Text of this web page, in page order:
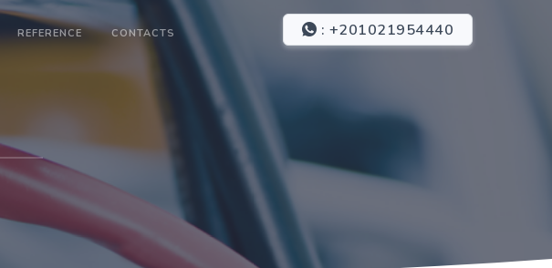
: +201021954440
REFERENCE CONTACTS